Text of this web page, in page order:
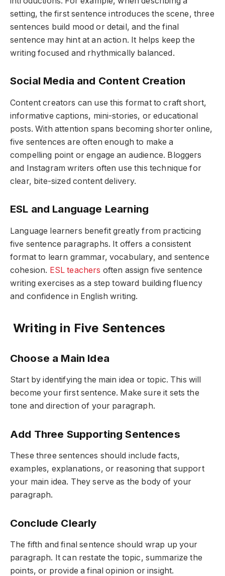
setting, the first sentence introduces the scene, three
sentences build mood or detail, and the final
sentence may hint at an action. It helps keep the
writing focused and rhythmically balanced.
Social Media and Content Creation
Content creators can use this format to craft short,
informative captions, mini-stories, or educational
posts. With attention spans becoming shorter online,
five sentences are often enough to make a
compelling point or engage an audience. Bloggers
and Instagram writers often use this technique for
clear, bite-sized content delivery.
ESL and Language Learning
Language learners benefit greatly from practicing
five sentence paragraphs. It offers a consistent
format to learn grammar, vocabulary, and sentence
cohesion. ESL teachers often assign five sentence
writing exercises as a step toward building fluency
and confidence in English writing.
Writing in Five Sentences
Choose a Main Idea
Start by identifying the main idea or topic. This will
become your first sentence. Make sure it sets the
tone and direction of your paragraph.
Add Three Supporting Sentences
These three sentences should include facts,
examples, explanations, or reasoning that support
your main idea. They serve as the body of your
paragraph.
Conclude Clearly
The fifth and final sentence should wrap up your
paragraph. It can restate the topic, summarize the
points, or provide a final opinion or insight.